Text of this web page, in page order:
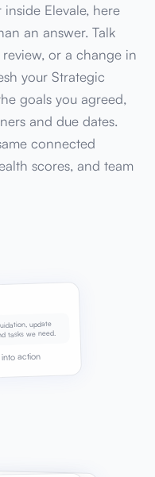
Elevale, here
an answer. Talk
or a change in
your Strategic
goals you agreed,
and due dates.
connected
scores, and team
update
tasks we need.
action